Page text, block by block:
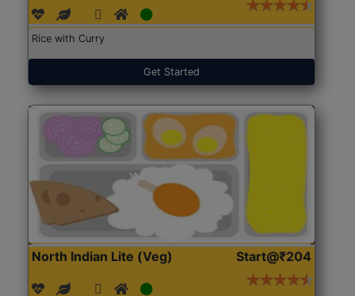
Rice with Curry
Get Started
North Indian Lite (Veg) Start@₹204